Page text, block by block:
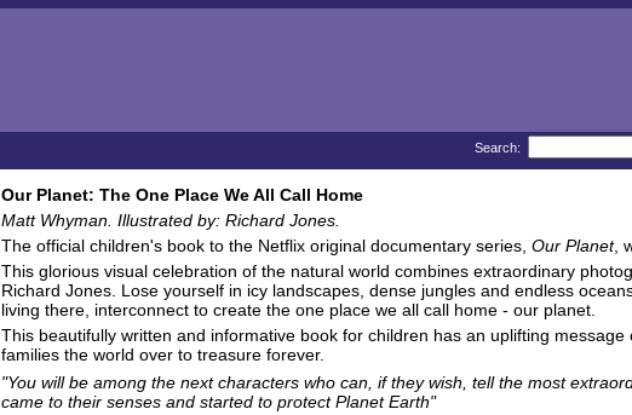
Search:
Our Planet: The One Place We All Call Home
Matt Whyman. Illustrated by: Richard Jones.
The official children's book to the Netflix original documentary series, Our Planet,
This glorious visual celebration of the natural world combines extraordinary
Richard Jones. Lose yourself in icy landscapes, dense jungles and endless
living there, interconnect to create the one place we all call home - our planet.
This beautifully written and informative book for children has an uplifting
families the world over to treasure forever.
"You will be among the next characters who can, if they wish, tell the most
came to their senses and started to protect Planet Earth"